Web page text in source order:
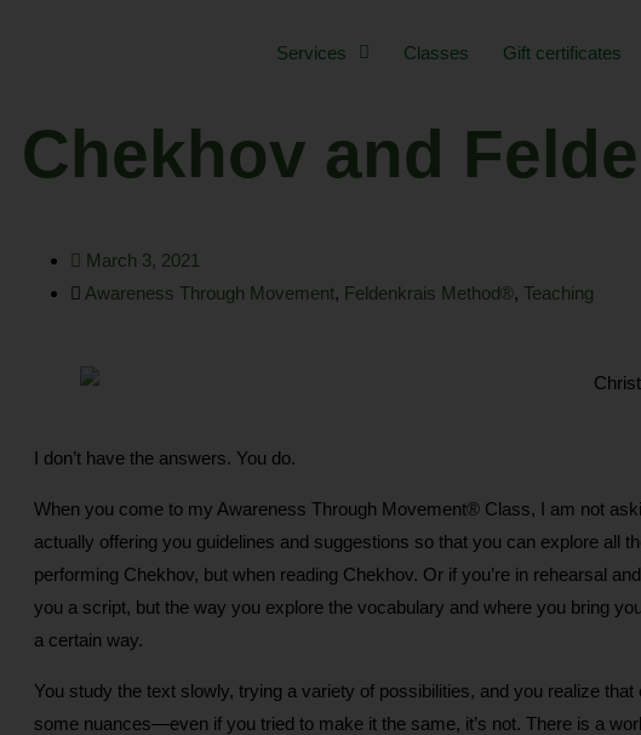
Services Classes Gift certificates
Chekhov and
March 3, 2021
Awareness Through Movement, Feldenkrais Method®, Teaching
I don’t have the answers. You do.
When you come to my Awareness Through Movement® Class, I am not
actually offering you guidelines and suggestions so that you can explore all
performing Chekhov, but when reading Chekhov. Or if you’re in rehearsal
you a script, but the way you explore the vocabulary and where you bring
a certain way.
You study the text slowly, trying a variety of possibilities, and you realize
some nuances—even if you tried to make it the same, it’s not. There is a